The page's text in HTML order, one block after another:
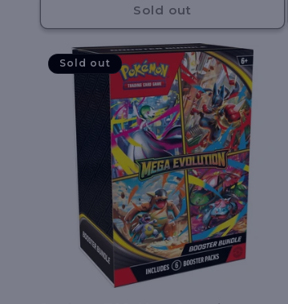
Sold out
Sold out